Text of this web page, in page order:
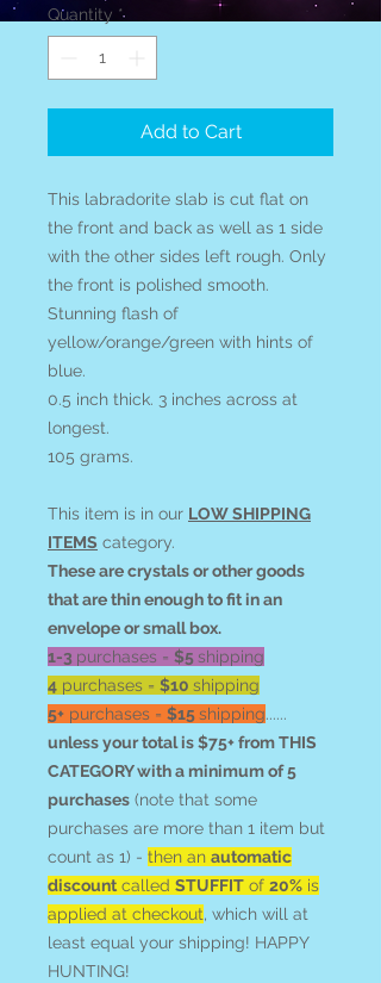
Quantity *
Add to Cart
This labradorite slab is cut flat on
the front and back as well as 1 side
with the other sides left rough. Only
the front is polished smooth.
Stunning flash of
yellow/orange/green with hints of
blue.
0.5 inch thick. 3 inches across at
longest.
105 grams.
This item is in our LOW SHIPPING
ITEMS category.
These are crystals or other goods
that are thin enough to fit in an
envelope or small box.
1-3 purchases = $5 shipping
4 purchases = $10 shipping
5+ purchases = $15shipping......
unless your total is $75+ from THIS
CATEGORY with a minimum of 5
purchases (note that some
purchases are more than 1 item but
count as 1) - then an automatic
discount called STUFFIT of 20% is
applied at checkout, which will at
least equal your shipping! HAPPY
HUNTING!